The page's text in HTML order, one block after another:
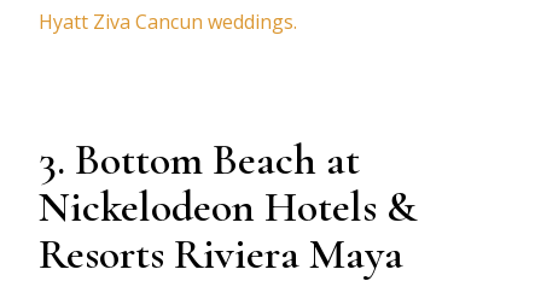
Hyatt Ziva Cancun weddings.
3. Bottom Beach at
Nickelodeon Hotels &
Resorts Riviera Maya